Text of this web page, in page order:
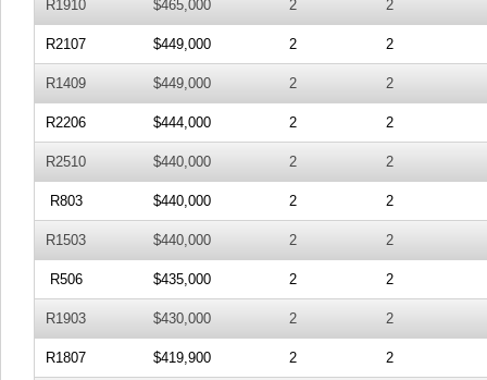
R1910 $465,000 2 2
R2107 $449,000 2 2
R1409 $449,000 2 2
R2206 $444,000 2 2
R2510 $440,000 2 2
R803 $440,000 2 2
R1503 $440,000 2 2
R506 $435,000 2 2
R1903 $430,000 2 2
R1807 $419,900 2 2